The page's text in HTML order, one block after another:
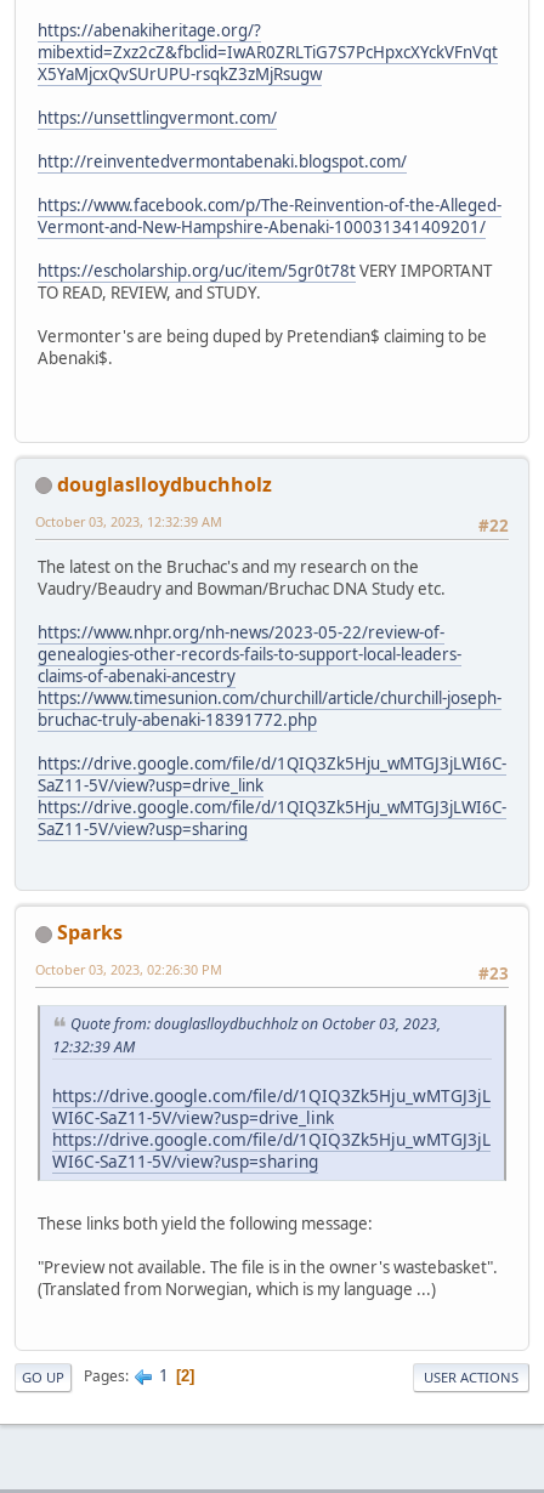
https://abenakiheritage.org/?
mibextid=Zxz2cZ&fbclid=IwAR0ZRLTiG7S7PcHpxcXYckVFnVqt
X5YaMjcxQvSUrUPU-rsqkZ3zMjRsugw
https://unsettlingvermont.com/
http://reinventedvermontabenaki.blogspot.com/
https://www.facebook.com/p/The-Reinvention-of-the-Alleged-
Vermont-and-New-Hampshire-Abenaki-100031341409201/
https://escholarship.org/uc/item/5gr0t78tVERY IMPORTANT
TO READ, REVIEW, and STUDY.
Vermonter's are being duped by Pretendian$ claiming to be
Abenaki$.
douglaslloydbuchholz
#22
October 03, 2023, 12:32:39 AM
The latest on the Bruchac's and my research on the
Vaudry/Beaudry and Bowman/Bruchac DNA Study etc.
https://www.nhpr.org/nh-news/2023-05-22/review-of-
genealogies-other-records-fails-to-support-local-leaders-
claims-of-abenaki-ancestry
https://www.timesunion.com/churchill/article/churchill-joseph-
bruchac-truly-abenaki-18391772.php
https://drive.google.com/file/d/1QIQ3Zk5Hju_wMTGJ3jLWI6C-
SaZ11-5V/view?usp=drive_link
https://drive.google.com/file/d/1QIQ3Zk5Hju_wMTGJ3jLWI6C-
SaZ11-5V/view?usp=sharing
Sparks
#23
October 03, 2023, 02:26:30 PM
Quote from: douglaslloydbuchholz on October 03, 2023,
12:32:39 AM
https://drive.google.com/file/d/1QIQ3Zk5Hju_wMTGJ3jL
WI6C-SaZ11-5V/view?usp=drive_link
https://drive.google.com/file/d/1QIQ3Zk5Hju_wMTGJ3jL
WI6C-SaZ11-5V/view?usp=sharing
These links both yield the following message:
"Preview not available. The file is in the owner's wastebasket".
(Translated from Norwegian, which is my language ...)
GO UP Pages 1 2 USER ACTIONS